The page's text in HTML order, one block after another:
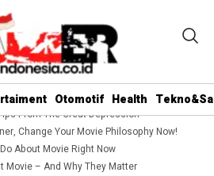
Otomotif Health
From The Great Depression
Change Your Movie Philosophy Now!
About Movie Right Now
Movie – And Why They Matter